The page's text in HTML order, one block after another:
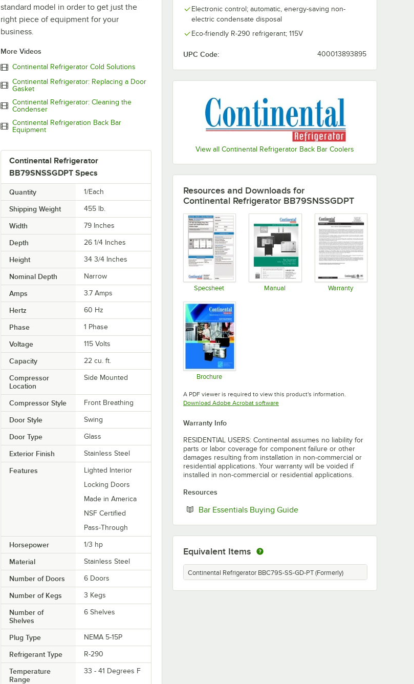
Electronic control; automatic, energy-saving non-
electric condensate disposal
Eco-friendly R-290 refrigerant; 115V
UPC Code: 400013893895
View all Continental Refrigerator Back Bar Coolers
standard model in order to get just the
right piece of equipment for your
business.
More Videos
Continental Refrigerator Cold Solutions
Continental Refrigerator: Replacing a Door
Gasket
Continental Refrigerator: Cleaning the
Condenser
Continental Refrigeration Back Bar
Equipment
Continental Refrigerator
BB79SNSSGDPT Specs
Quantity 1/Each
Shipping Weight 455 lb.
Width 79 Inches
Depth 26 1/4 Inches
Height 34 3/4 Inches
Nominal Depth Narrow
Amps 3.7 Amps
Hertz 60 Hz
Phase 1 Phase
Voltage 115 Volts
Capacity 22 cu. ft.
Compressor
Location
Side Mounted
Compressor Style Front Breathing
Door Style Swing
Door Type Glass
Exterior Finish Stainless Steel
Features
Lighted Interior
Locking Doors
Made in America
NSF Certified
Pass-Through
Horsepower 1/3 hp
Material Stainless Steel
Number of Doors 6 Doors
Number of Kegs 3 Kegs
Number of
Shelves
6 Shelves
Plug Type NEMA 5-15P
Refrigerant Type R-290
Temperature
Range
33 - 41 Degrees F
Resources and Downloads for
Continental Refrigerator BB79SNSSGDPT
Specsheet Manual Warranty
Brochure
A PDF viewer is required to view this product's information.
Download Adobe Acrobat softwareOpens in new tab
Warranty Info
RESIDENTIAL USERS: Continental assumes no liability for
parts or labor coverage for component failure or other
damages resulting from installation in non-commercial or
residential applications. Your warranty will be voided if
installed in non-commercial or residential applications.
Resources
Bar Essentials Buying GuideOpens in new tab
Equivalent Items
Continental Refrigerator BBC79S-SS-GD-PT (Formerly)